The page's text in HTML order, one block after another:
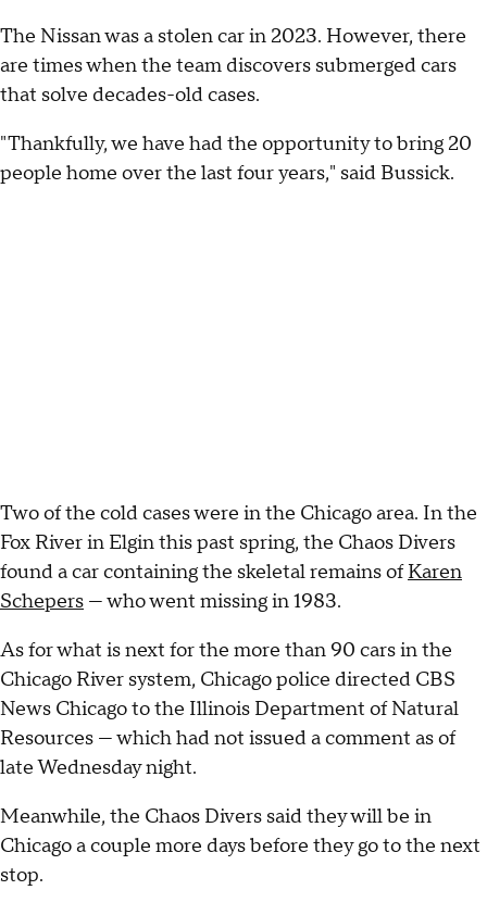
The Nissan was a stolen car in 2023. However, there
are times when the team discovers submerged cars
that solve decades-old cases.
"Thankfully, we have had the opportunity to bring 20
people home over the last four years," said Bussick.
Two of the cold cases were in the Chicago area. In the
Fox River in Elgin this past spring, the Chaos Divers
found a car containing the skeletal remains ofKaren
Schepers — who went missing in 1983.
As for what is next for the more than 90 cars in the
Chicago River system, Chicago police directed CBS
News Chicago to the Illinois Department of Natural
Resources — which had not issued a comment as of
late Wednesday night.
Meanwhile, the Chaos Divers said they will be in
Chicago a couple more days before they go to the next
stop.